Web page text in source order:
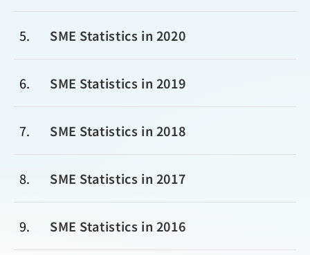
5 SME Statistics in 2020
6 SME Statistics in 2019
7 SME Statistics in 2018
8 SME Statistics in 2017
9 SME Statistics in 2016